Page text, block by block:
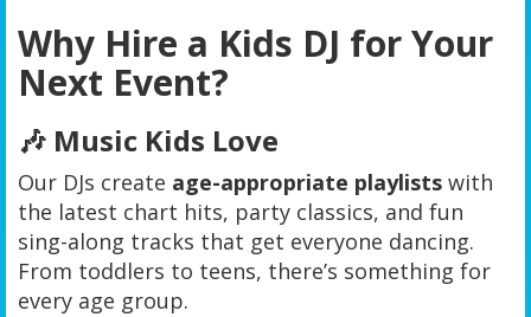
Why Hire a Kids DJ for Your
Next Event?
🎶 Music Kids Love
Our DJs create age-appropriate playlists with
the latest chart hits, party classics, and fun
sing-along tracks that get everyone dancing.
From toddlers to teens, there’s something for
every age group.